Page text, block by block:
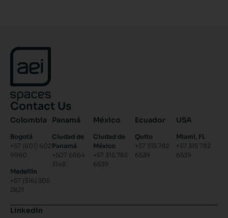
Contact Us
Colombia
Bogotá
+57 (601) 602
9960
Medellín
+57 (316) 305
2821
Panamá
Ciudad de
Panamá
+507 6864
3148
México
Ciudad de
México
+57 315 782
6539
Ecuador
Quito
+57 315 782
6539
USA
Miami, FL
+57 315 782
6539
Linkedin